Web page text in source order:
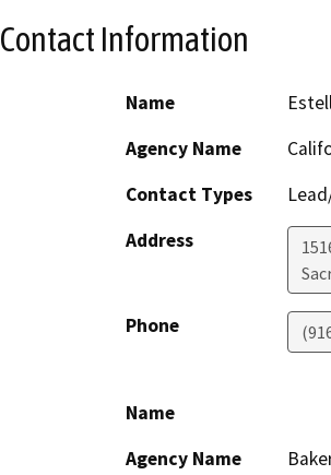
Contact Information
Name
Agency Name
Contact Types
Address
Phone
Name
Agency Name